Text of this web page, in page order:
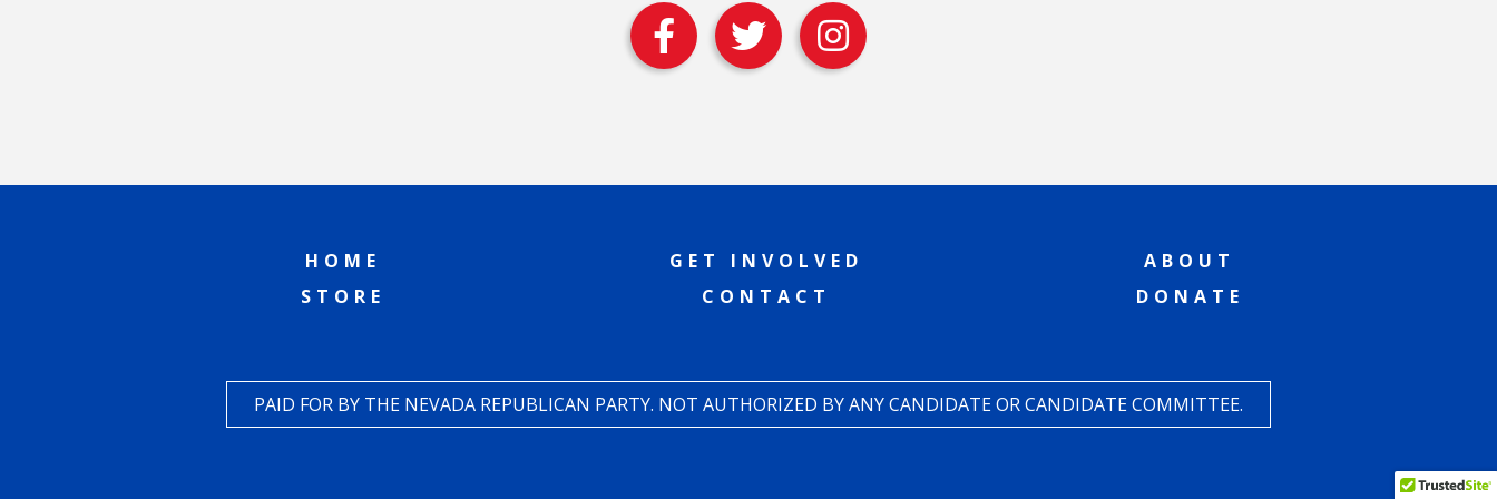
HOME
STORE
GET INVOLVED
CONTACT
ABOUT
DONATE
PAID FOR BY THE NEVADA REPUBLICAN PARTY. NOT AUTHORIZED BY ANY CANDIDATE OR CANDIDATE COMMITTEE.